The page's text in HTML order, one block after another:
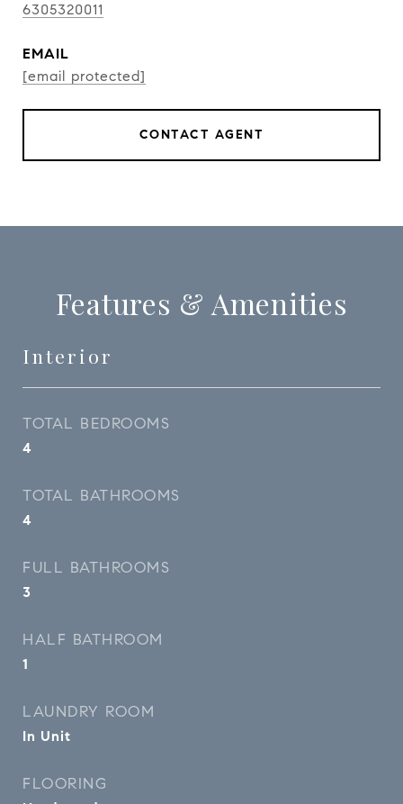
6305320011
EMAIL
[email protected]
CONTACT AGENT
Features & Amenities
Interior
TOTAL BEDROOMS
4
TOTAL BATHROOMS
4
FULL BATHROOMS
3
HALF BATHROOM
1
LAUNDRY ROOM
In Unit
FLOORING